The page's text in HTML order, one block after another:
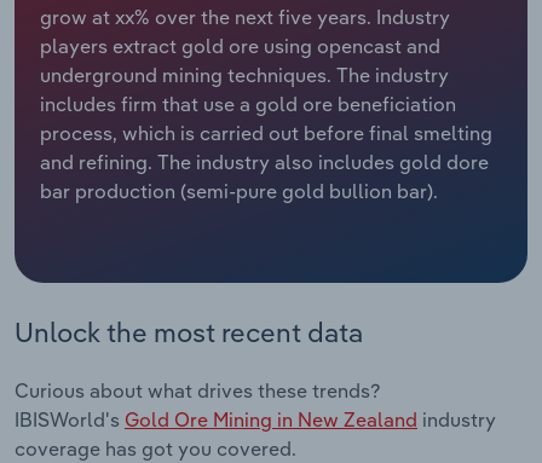
grow at xx% over the next five years. Industry
players extract gold ore using opencast and
underground mining techniques. The industry
includes firm that use a gold ore beneficiation
process, which is carried out before final smelting
and refining. The industry also includes gold dore
bar production (semi-pure gold bullion bar).
Unlock the most recent data
Curious about what drives these trends?
IBISWorld's Gold Ore Mining in New Zealand industry
coverage has got you covered.
Relpro
Marketing
Private Equity
Procurement
Accommodation & Food Services
Mining
Personal Services
Public Administration & Safety
Real Estate, Rental & Leasing
Retail Trade
Industry Classifications